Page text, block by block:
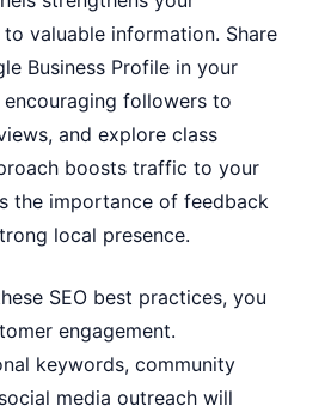
to valuable information. Share
Business Profile in your
followers to
and explore class
boosts traffic to your
the importance of feedback
local presence.
SEO best practices, you
engagement.
keywords, community
media outreach will